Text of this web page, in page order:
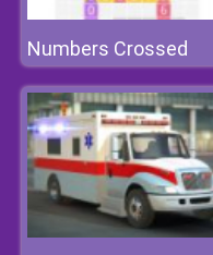
Numbers Crossed